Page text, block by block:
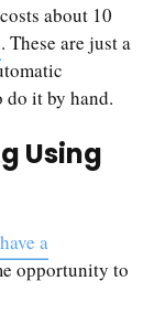
about 10
. These are just a
do it by hand.
Using
have a
opportunity to